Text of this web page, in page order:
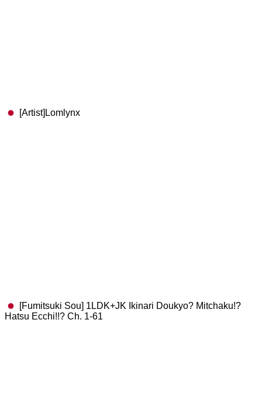
[Artist]Lomlynx
[Fumitsuki Sou] 1LDK+JK Ikinari Doukyo? Mitchaku!?
Hatsu Ecchi!!? Ch. 1-61